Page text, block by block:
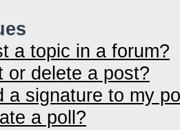
a topic in a forum?
or delete a post?
a signature to my
a poll?